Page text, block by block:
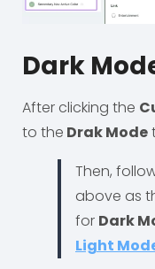
Dark
After clicking the
to the Drak Mode
Then,
above as
for Dark
Light